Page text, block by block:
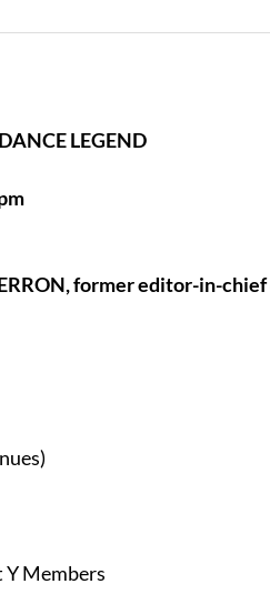
LEGEND
former editor-in-
Y Members